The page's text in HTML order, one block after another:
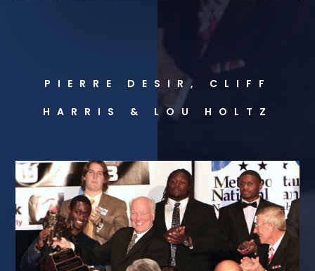
PIERRE DESIR, CLIFF
HARRIS & LOU HOLTZ